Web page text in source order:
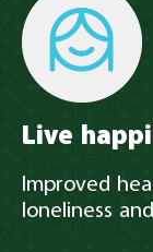
Live
Improved
loneliness